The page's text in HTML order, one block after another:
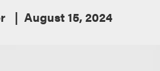
August 15, 2024